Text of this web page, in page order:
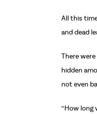
All this
and dead
There
hidden
not even
“How long